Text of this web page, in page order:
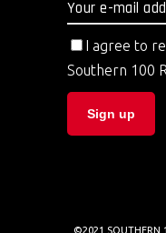
I agree to
Southern 100
©2021 SOUTHERN